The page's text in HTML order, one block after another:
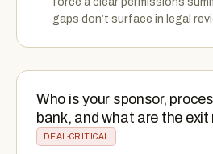
gaps don’t surface in legal
Who is your sponsor,
bank, and what are the exit
DEAL-CRITICAL